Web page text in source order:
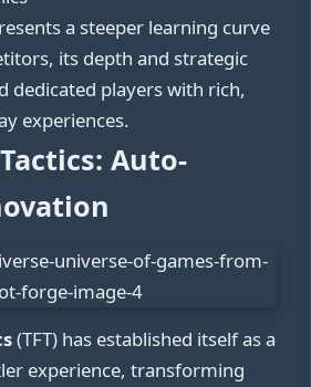
a steeper learning curve
its depth and strategic
dedicated players with rich,
experiences.
Auto-
(TFT) has established itself as a
experience, transforming